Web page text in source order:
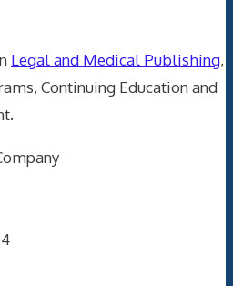
Legal and Medical Publishing,
Continuing Education and